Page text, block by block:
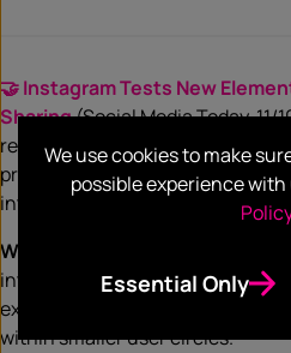
🤝 Instagram Tests New
Sharing(Social Media Today,
responding to the growing trend
private groups by testing new
interaction within smaller user
Why it matters:
This signals a
interactions, and teams should
exclusive content and foster
within smaller user circles.
We use cookies to make
possible experience with
Policy
Essential Only